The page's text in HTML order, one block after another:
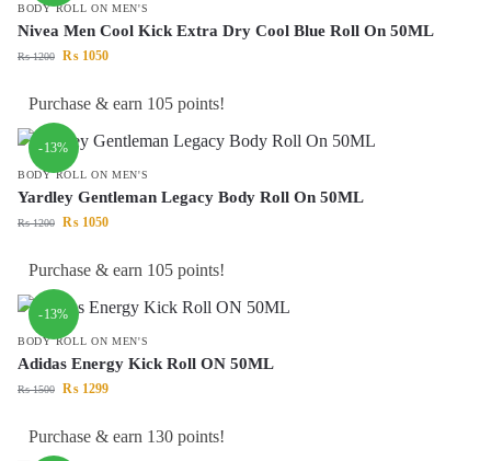
BODY ROLL ON MEN'S
Nivea Men Cool Kick Extra Dry Cool Blue Roll On 50ML
₨1200 ₨ 1050
Purchase & earn 105 points!
-13%
BODY ROLL ON MEN'S
Yardley Gentleman Legacy Body Roll On 50ML
₨1200 ₨ 1050
Purchase & earn 105 points!
-13%
BODY ROLL ON MEN'S
Adidas Energy Kick Roll ON 50ML
₨1500 ₨ 1299
Purchase & earn 130 points!